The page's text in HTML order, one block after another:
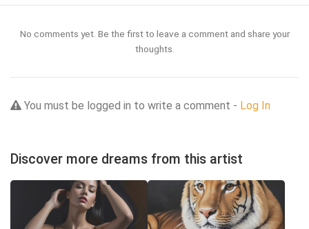
No comments yet. Be the first to leave a comment and share your
thoughts.
You must be logged in to write a comment - Log In
Discover more dreams from this artist